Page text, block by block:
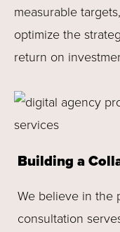
measurable
optimize the
return on
Building a
We believe in the
consultation